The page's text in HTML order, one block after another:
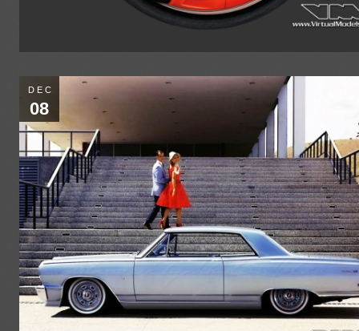
DEC
08